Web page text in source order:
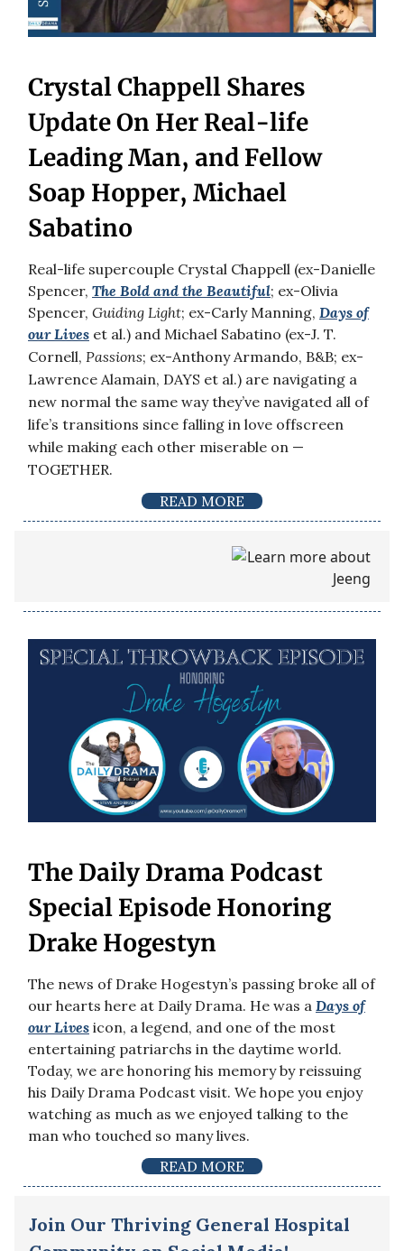
Crystal Chappell Shares
Update On Her Real-life
Leading Man, and Fellow
Soap Hopper, Michael
Sabatino
Real-life supercouple Crystal Chappell (ex-Danielle
Spencer, The Bold and the Beautiful; ex-Olivia
Spencer, Guiding Light; ex-Carly Manning, Days of
our Lives et al.) and Michael Sabatino (ex-J. T.
Cornell, Passions; ex-Anthony Armando, B&B; ex-
Lawrence Alamain, DAYS et al.) are navigating a
new normal the same way they’ve navigated all of
life’s transitions since falling in love offscreen
while making each other miserable on —
TOGETHER.
READ MORE
The Daily Drama Podcast
Special Episode Honoring
Drake Hogestyn
The news of Drake Hogestyn’s passing broke all of
our hearts here at Daily Drama. He was a Days of
our Lives icon, a legend, and one of the most
entertaining patriarchs in the daytime world.
Today, we are honoring his memory by reissuing
his Daily Drama Podcast visit. We hope you enjoy
watching as much as we enjoyed talking to the
man who touched so many lives.
READ MORE
Join Our Thriving General Hospital